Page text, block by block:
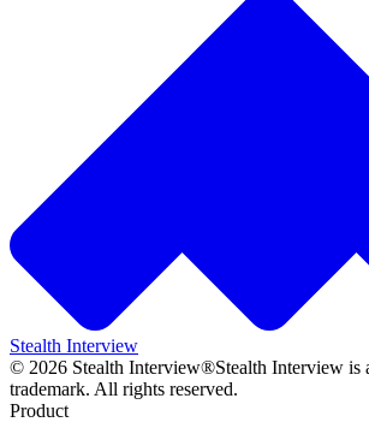
Stealth Interview
© 2026 Stealth Interview®Stealth Interview is
trademark. All rights reserved.
Product